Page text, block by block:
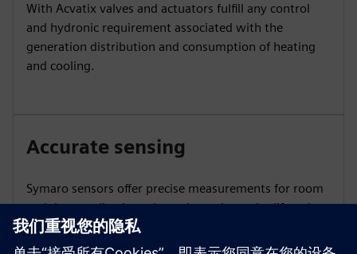
With Acvatix valves and actuators fulfill any control
and hydronic requirement associated with the
generation distribution and consumption of heating
and cooling.
Accurate sensing
Symaro sensors offer precise measurements for room
and duct applications throughout the entire lifecycle,
providing an optimal basis for an energy- and cost-
efficient control of your site.